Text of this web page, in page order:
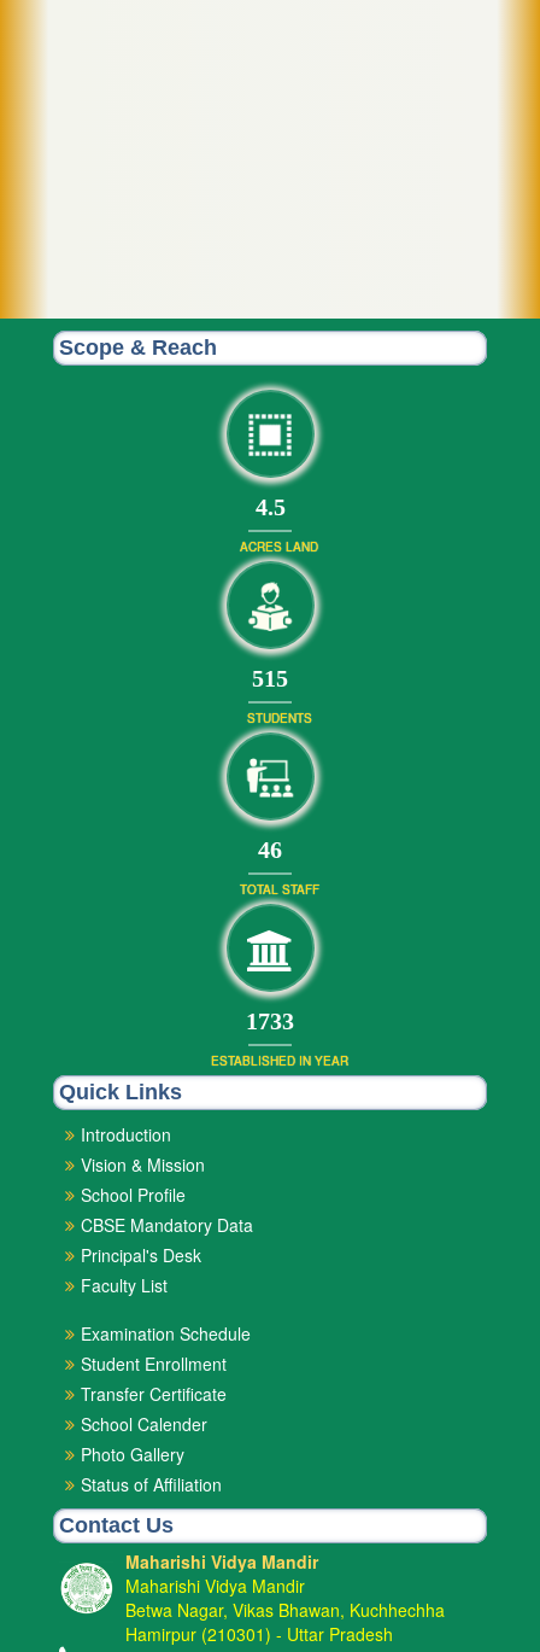
Scope & Reach
4.5
ACRES LAND
556
STUDENTS
50
TOTAL STAFF
1872
ESTABLISHED IN YEAR
Quick Links
Introduction
Vision & Mission
School Profile
CBSE Mandatory Data
Principal's Desk
Faculty List
Examination Schedule
Student Enrollment
Transfer Certificate
School Calender
Photo Gallery
Status of Affiliation
Contact Us
Maharishi Vidya Mandir
Maharishi Vidya Mandir
Betwa Nagar, Vikas Bhawan, Kuchhechha
Hamirpur (210301) - Uttar Pradesh